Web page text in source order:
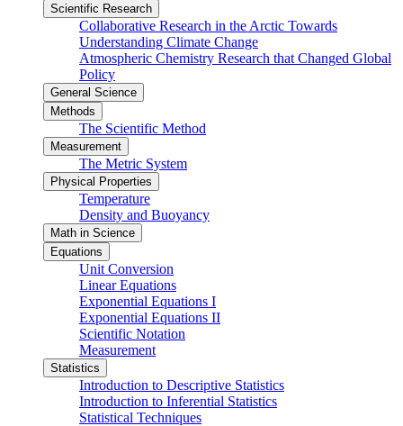
Scientific Research
Collaborative Research in the Arctic Towards
Understanding Climate Change
Atmospheric Chemistry Research that Changed Global
Policy
General Science
Methods
The Scientific Method
Measurement
The Metric System
Physical Properties
Temperature
Density and Buoyancy
Math in Science
Equations
Unit Conversion
Linear Equations
Exponential Equations I
Exponential Equations II
Scientific Notation
Measurement
Statistics
Introduction to Descriptive Statistics
Introduction to Inferential Statistics
Statistical Techniques